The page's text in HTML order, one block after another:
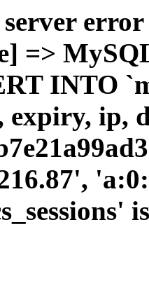
=>
INTO
expiry, ip,